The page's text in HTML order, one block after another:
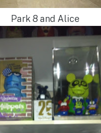
Park 8 and Alice